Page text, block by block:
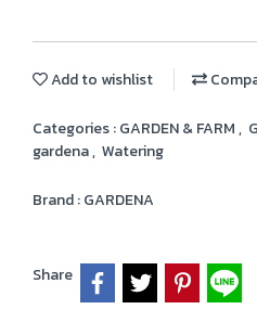
Add to wishlist
Categories :GARDEN & FARM,
gardena, Watering
Brand :GARDENA
Share